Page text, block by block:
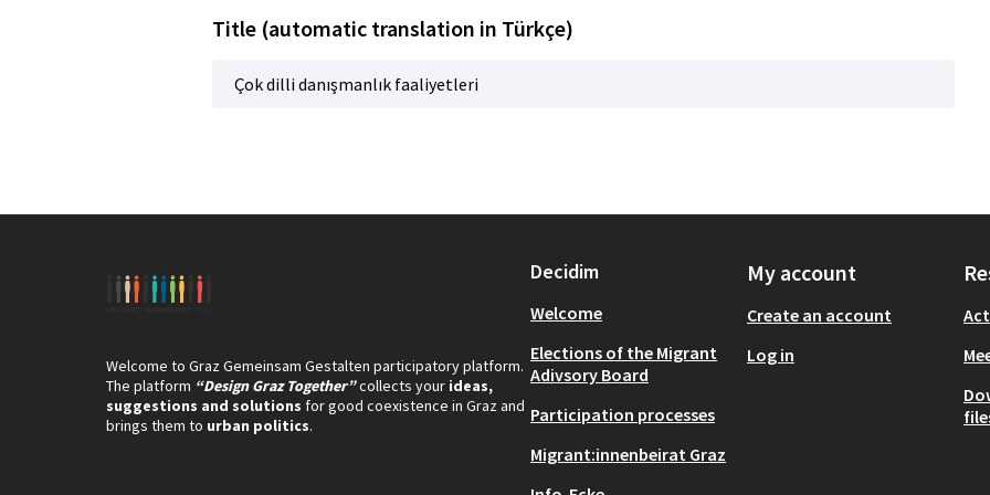
Title (automatic translation in Türkçe)
Çok dilli danışmanlık faaliyetleri
Welcome to Graz Gemeinsam Gestalten participatory platform.
The platform “Design Graz Together”collects your ideas,
suggestions and solutions for good coexistence in Graz and
brings them to urban politics.
Decidim
Welcome
Elections of the Migrant
Adivsory Board
Participation processes
Migrant:innenbeirat Graz
My account
Create an account
Log in